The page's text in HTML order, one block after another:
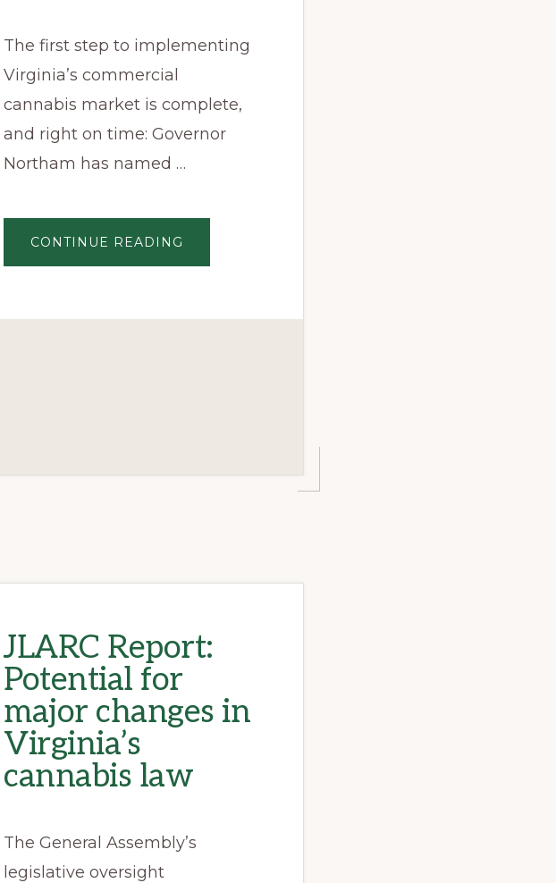
The first step to implementing
Virginia’s commercial
cannabis market is complete,
and right on time: Governor
Northam has named …
CONTINUE READING
NORTHAM
VIRGINIA’S
JLARC Report:
Potential for
major changes in
Virginia’s
cannabis law
The General Assembly’s
legislative oversight